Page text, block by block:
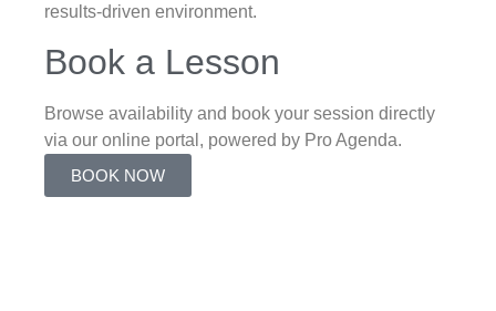
results-driven environment.
Book a Lesson
Browse availability and book your session directly
via our online portal, powered by Pro Agenda.
BOOK NOW